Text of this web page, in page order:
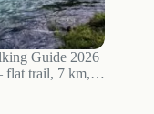
Guide 2026
flat trail, 7 km,
mountains —